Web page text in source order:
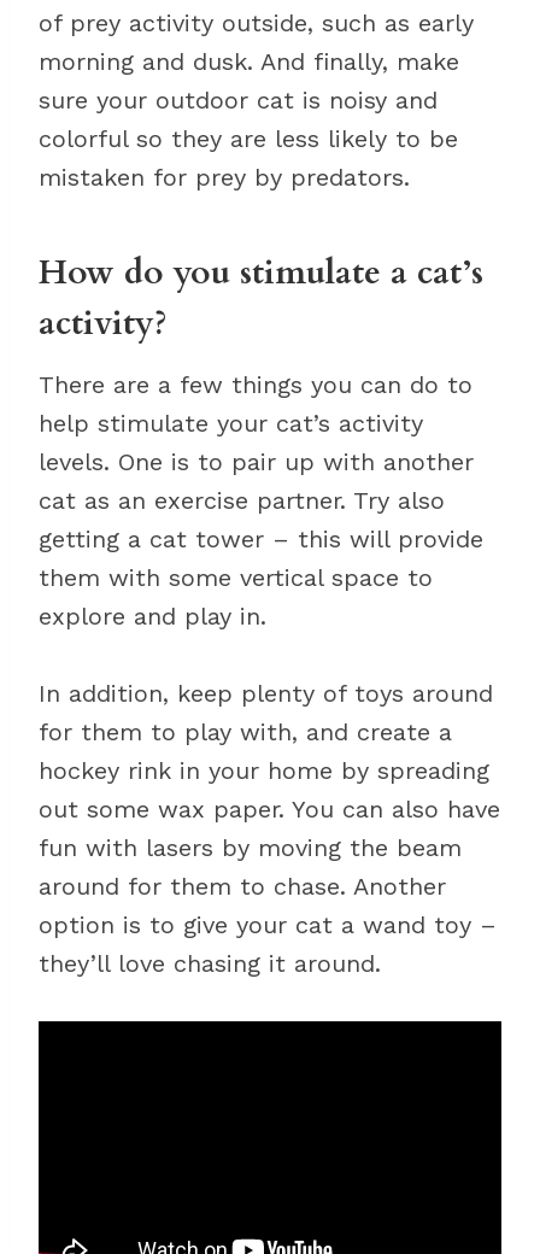
of prey activity outside, such as early
morning and dusk. And finally, make
sure your outdoor cat is noisy and
colorful so they are less likely to be
mistaken for prey by predators.
How do you stimulate a cat’s
activity?
There are a few things you can do to
help stimulate your cat’s activity
levels. One is to pair up with another
cat as an exercise partner. Try also
getting a cat tower – this will provide
them with some vertical space to
explore and play in.
In addition, keep plenty of toys around
for them to play with, and create a
hockey rink in your home by spreading
out some wax paper. You can also have
fun with lasers by moving the beam
around for them to chase. Another
option is to give your cat a wand toy –
they’ll love chasing it around.